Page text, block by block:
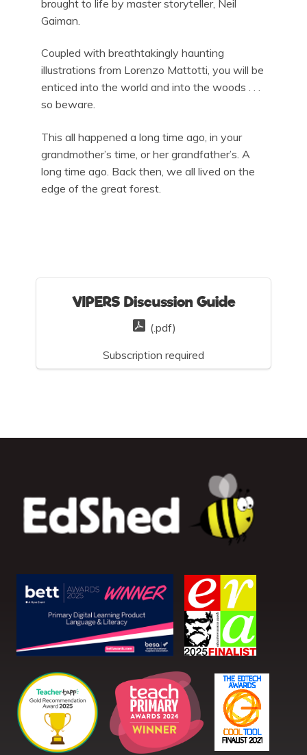
brought to life by master storyteller, Neil
Gaiman.
Coupled with breathtakingly haunting
illustrations from Lorenzo Mattotti, you will be
enticed into the world and into the woods . . .
so beware.
This all happened a long time ago, in your
grandmother’s time, or her grandfather’s. A
long time ago. Back then, we all lived on the
edge of the great forest.
VIPERS Discussion Guide
(.pdf)
Subscription required